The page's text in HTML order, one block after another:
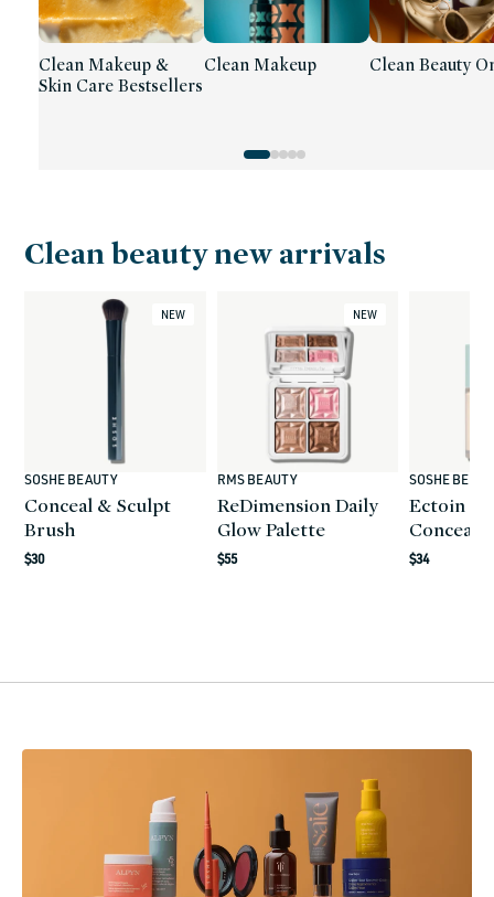
Clean Makeup &
Skin Care Bestsellers
Clean Makeup Clean Beauty
Clean beauty new arrivals
NEW
Vendor:
SOSHE BEAUTY
Conceal & Sculpt
Brush
Regular
$30
NEW
Vendor:
RMS BEAUTY
ReDimension Daily
Glow Palette
Regular
$55
Vendor:
SOSHE
Ectoin
Regular
$34